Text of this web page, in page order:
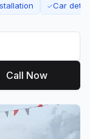
✓Car
Call Now